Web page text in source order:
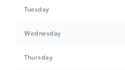
Tuesday
Wednesday
Thursday